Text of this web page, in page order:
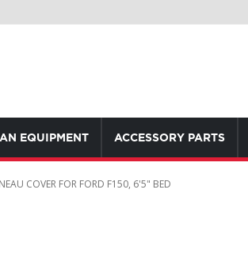
TO
EQUIPMENT ACCESSORY PARTS
COVER FOR FORD F150, 6'5" BED